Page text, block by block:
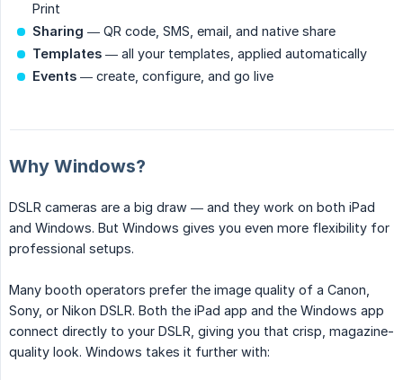
Print
Sharing — QR code, SMS, email, and native share
Templates — all your templates, applied automatically
Events — create, configure, and go live
Why Windows?
DSLR cameras are a big draw — and they work on both iPad
and Windows. But Windows gives you even more flexibility for
professional setups.
Many booth operators prefer the image quality of a Canon,
Sony, or Nikon DSLR. Both the iPad app and the Windows app
connect directly to your DSLR, giving you that crisp, magazine-
quality look. Windows takes it further with: